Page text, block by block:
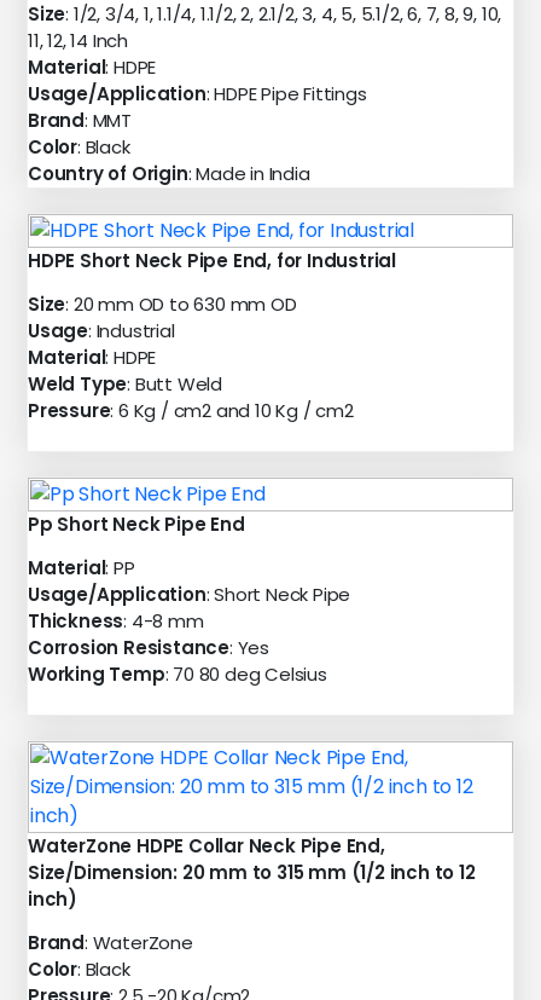
Size: 1/2, 3/4, 1, 1.1/4, 1.1/2, 2, 2.1/2, 3, 4, 5, 5.1/2, 6, 7, 8, 9, 10,
11, 12, 14 Inch
Material: HDPE
Usage/Application: HDPE Pipe Fittings
Brand: MMT
Color: Black
Country of Origin: Made in India
HDPE Short Neck Pipe End, for Industrial
Size: 20 mm OD to 630 mm OD
Usage: Industrial
Material: HDPE
Weld Type: Butt Weld
Pressure: 6 Kg / cm2 and 10 Kg / cm2
Pp Short Neck Pipe End
Material: PP
Usage/Application: Short Neck Pipe
Thickness: 4-8 mm
Corrosion Resistance: Yes
Working Temp: 70 80 deg Celsius
WaterZone HDPE Collar Neck Pipe End,
Size/Dimension: 20 mm to 315 mm (1/2 inch to 12
inch)
Brand: WaterZone
Color: Black